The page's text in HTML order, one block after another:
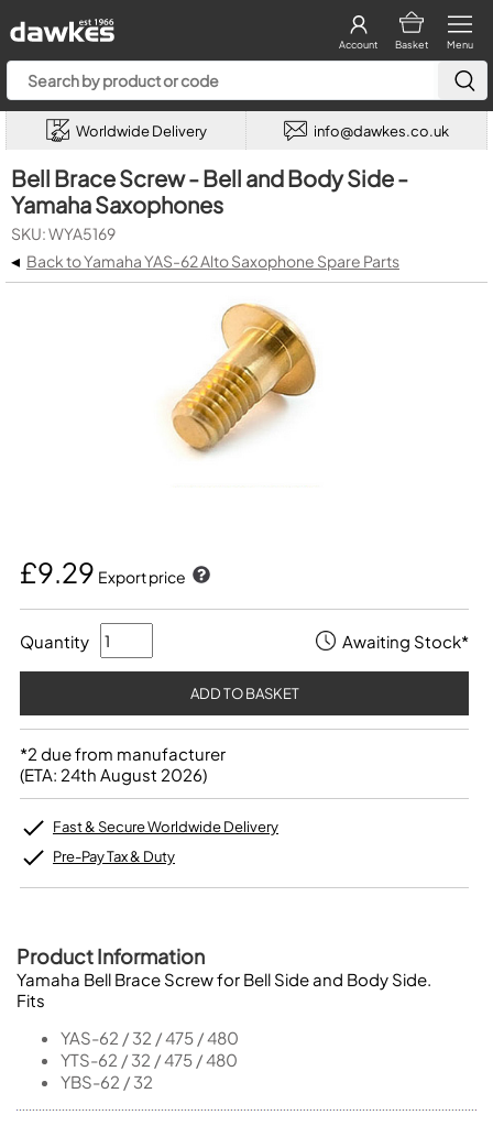
Menu
Basket
Account
Worldwide Delivery info@dawkes.co.uk
Bell Brace Screw - Bell and Body Side -
Yamaha Saxophones
SKU: WYA5169
◂ Back to Yamaha YAS-62 Alto Saxophone Spare Parts
£9.29 Export price
Quantity Awaiting Stock*
*2 due from manufacturer
(ETA: 24th August 2026)
Fast & Secure Worldwide Delivery
Pre-Pay Tax & Duty
Product Information
Yamaha Bell Brace Screw for Bell Side and Body Side.
Fits
YAS-62 / 32 / 475 / 480
YTS-62 / 32 / 475 / 480
YBS-62 / 32